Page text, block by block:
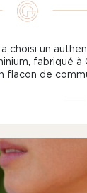
choisi un
fabriqué à
flacon de